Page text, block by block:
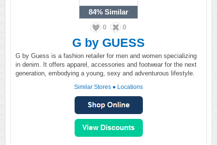
84% Similar
0 0
G by GUESS
G by Guess is a fashion retailer for men and women specializing
in denim. It offers apparel, accessories and footwear for the next
generation, embodying a young, sexy and adventurous lifestyle.
Similar Stores ● Locations